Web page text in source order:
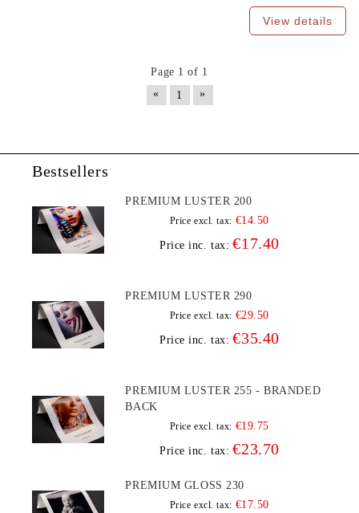
View details
Page 1 of 1
«
1 »
Bestsellers
PREMIUM LUSTER 200
Price excl. tax: €14.50
Price inc. tax: €17.40
PREMIUM LUSTER 290
Price excl. tax: €29.50
Price inc. tax: €35.40
PREMIUM LUSTER 255 - BRANDED
BACK
Price excl. tax: €19.75
Price inc. tax: €23.70
PREMIUM GLOSS 230
Price excl. tax: €17.50